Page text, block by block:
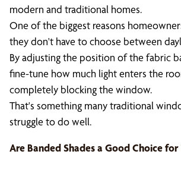
modern and traditional homes.
One of the biggest reasons
they don't have to choose between
By adjusting the position of the fabric
fine-tune how much light enters the
completely blocking the window.
That's something many traditional
struggle to do well.
Are Banded Shades a Good Choice for